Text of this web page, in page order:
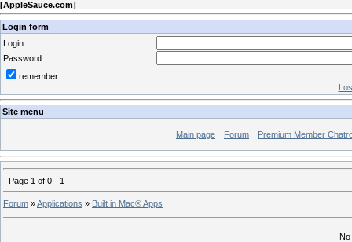
[AppleSauce.com]
Login form
Login:
Password:
remember
Site menu
Main page Forum Premium Member
Page 1 of 0 1
Forum »Applications » Built in Mac® Apps